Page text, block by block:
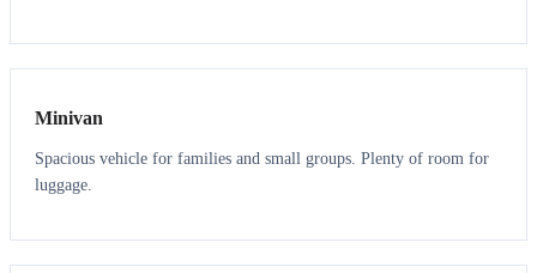
6 5
Minivan
Spacious vehicle for families and small groups. Plenty of room for
luggage.
7 7